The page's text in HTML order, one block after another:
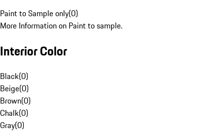
Paint to Sample only(0)
More Information on Paint to sample.
Interior Color
Black(0)
Beige(0)
Brown(0)
Chalk(0)
Gray(0)